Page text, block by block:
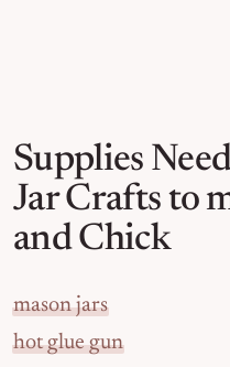
Supplies
Jar Crafts to
and Chick
mason jars
hot glue gun